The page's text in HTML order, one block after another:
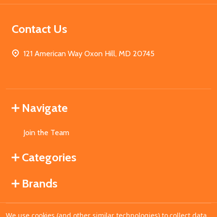
Contact Us
121 American Way Oxon Hill, MD 20745
Navigate
Join the Team
Categories
Brands